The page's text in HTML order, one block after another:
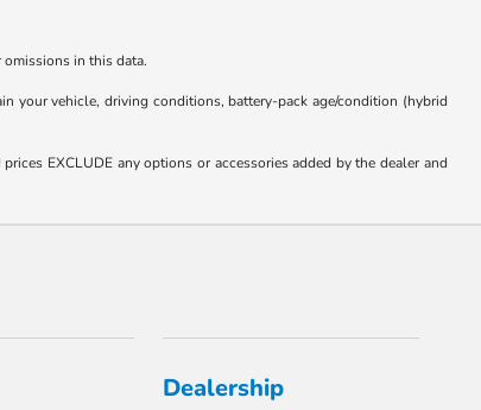
in this data.
your vehicle, driving conditions, battery-pack age/condition (hybrid
EXCLUDE any options or accessories added by the dealer and
Dealership